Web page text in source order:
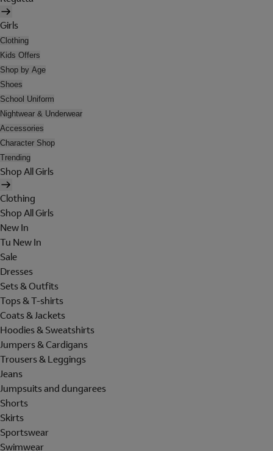
Girls
Clothing
Kids Offers
Shop by Age
Shoes
School Uniform
Nightwear & Underwear
Accessories
Character Shop
Trending
Shop All Girls
Clothing
Shop All Girls
New In
Tu New In
Sale
Dresses
Sets & Outfits
Tops & T-shirts
Coats & Jackets
Hoodies & Sweatshirts
Jumpers & Cardigans
Trousers & Leggings
Jeans
Jumpsuits and dungarees
Shorts
Skirts
Sportswear
Swimwear